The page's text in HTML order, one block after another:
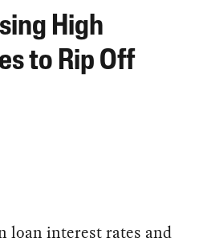
High
to Rip Off
loan interest rates and